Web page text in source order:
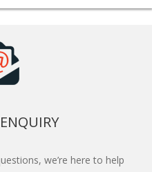
we’re here to help